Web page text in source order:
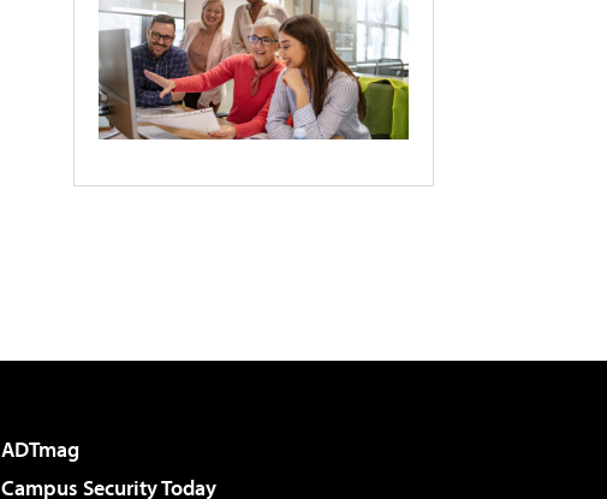
ADTmag
Campus Security Today